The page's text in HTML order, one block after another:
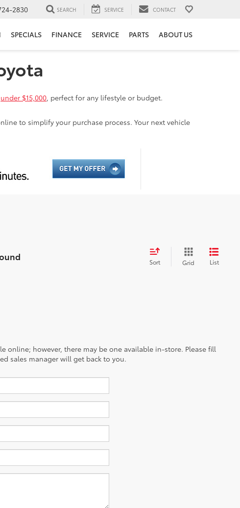
2830 SEARCH SERVICE CONTACT
SPECIALS FINANCE SERVICE PARTS ABOUT US
under $15,000, perfect for any lifestyle or budget.
to simplify your purchase process. Your next vehicle
Sort Grid List
online; however, there may be one available in-store. Please fill
sales manager will get back to you.